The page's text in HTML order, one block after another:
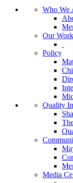
Who We
Our Work
Policy
Quality
Media